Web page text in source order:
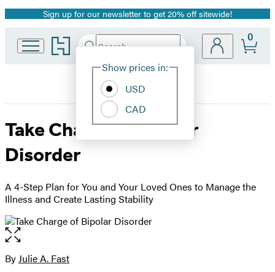
Promotion
Sign up for our newsletter to get 20% off sitewide!
Go
to
home
Search
Hachette
Site
Show prices in:
USD
CAD
0
Take Charge of Bipolar
Disorder
A 4-Step Plan for You and Your Loved Ones to Manage the
Illness and Create Lasting Stability
Open
the
full-
Contributors
ByJulie A. Fast